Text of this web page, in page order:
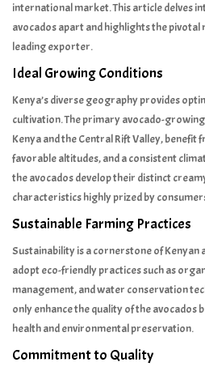
international market. This article delves
avocados apart and highlights the pivotal
leading exporter.
Ideal Growing Conditions
Kenya’s diverse geography provides
cultivation. The primary avocado-
Kenya and the Central Rift Valley, benefit
favorable altitudes, and a consistent
the avocados develop their distinct
characteristics highly prized by
Sustainable Farming Practices
Sustainability is a cornerstone of Kenyan
adopt eco-friendly practices such as
management, and water conservation
only enhance the quality of the avocados
health and environmental preservation.
Commitment to Quality